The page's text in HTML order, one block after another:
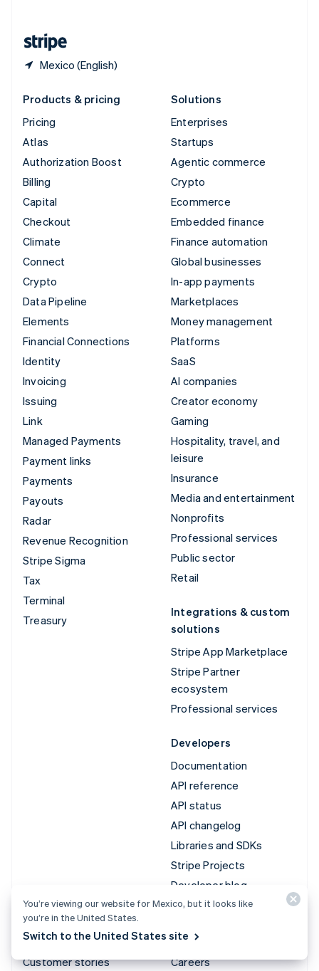
Mexico (English)
Products & pricing
Pricing
Atlas
Authorization Boost
Billing
Capital
Checkout
Climate
Connect
Crypto
Data Pipeline
Elements
Financial Connections
Identity
Invoicing
Issuing
Link
Managed Payments
Payment links
Payments
Payouts
Radar
Revenue Recognition
Stripe Sigma
Tax
Terminal
Treasury
Solutions
Enterprises
Startups
Agentic commerce
Crypto
Ecommerce
Embedded finance
Finance automation
Global businesses
In-app payments
Marketplaces
Money management
Platforms
SaaS
AI companies
Creator economy
Gaming
Hospitality, travel, and
leisure
Insurance
Media and entertainment
Nonprofits
Professional services
Public sector
Retail
Integrations & custom
solutions
Stripe App Marketplace
Stripe Partner
ecosystem
Professional services
Developers
Documentation
API reference
API status
API changelog
Libraries and SDKs
Stripe Projects
Developer blog
Resources
Guides
Customer stories
Product roadmap
Careers
You’re viewing our website for Mexico, but it looks like
you’re in the United States.
Switch to the United States site